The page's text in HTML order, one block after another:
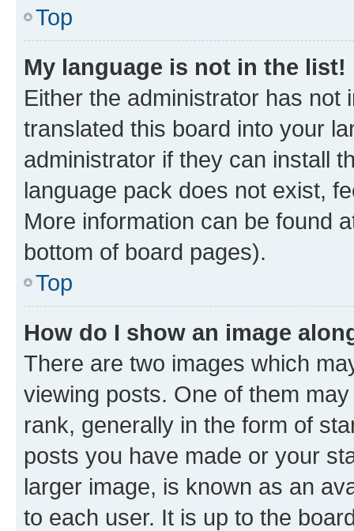
Top
My language is not in the list!
Either the administrator has not
translated this board into your
administrator if they can install
language pack does not exist,
More information can be found
bottom of board pages).
Top
How do I show an image
There are two images which
viewing posts. One of them
rank, generally in the form of
posts you have made or your
larger image, is known as an
to each user. It is up to the